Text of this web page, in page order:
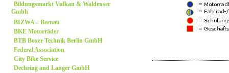
Bildungsmarkt Vulkan & Waldenser
Gmbh
BIZWA – Bernau
BKE Motorräder
BTB Boxer Technik Berlin GmbH
Federal Association
City Bike Service
Dechring and Langer GmbH